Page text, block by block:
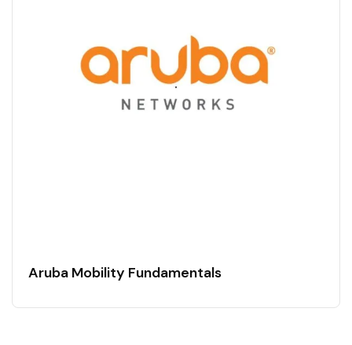
Aruba Mobility Fundamentals